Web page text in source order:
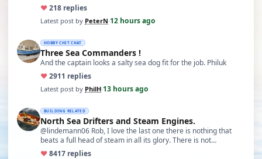
♥218 replies
Latest post by PeterN·12 hours ago
HOBBY CHIT CHAT
Three Sea Commanders !
And the captain looks a salty sea dog fit for the job. Philuk
♥2911 replies
Latest post by PhilH·13 hours ago
BUILDING RELATED
North Sea Drifters and Steam Engines.
@lindemann06 Rob, I love the last one there is nothing that
beats a full head of steam in all its glory. There is not…
♥8417 replies